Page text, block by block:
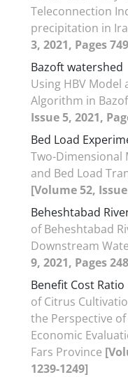
Teleconnection
precipitation in
3, 2021, Pages
Bazoft watershed
Using HBV Model
Algorithm in
Issue 5, 2021,
Bed Load
Two-Dimensional
and Bed Load
[Volume 52,
Beheshtabad
of Beheshtabad
Downstream
9, 2021, Pages
Benefit Cost Ratio
of Citrus
the Perspective
Economic
Fars Province
1239-1249]